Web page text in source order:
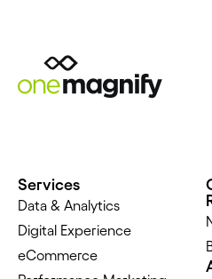
Services
Data & Analytics
Digital Experience
eCommerce